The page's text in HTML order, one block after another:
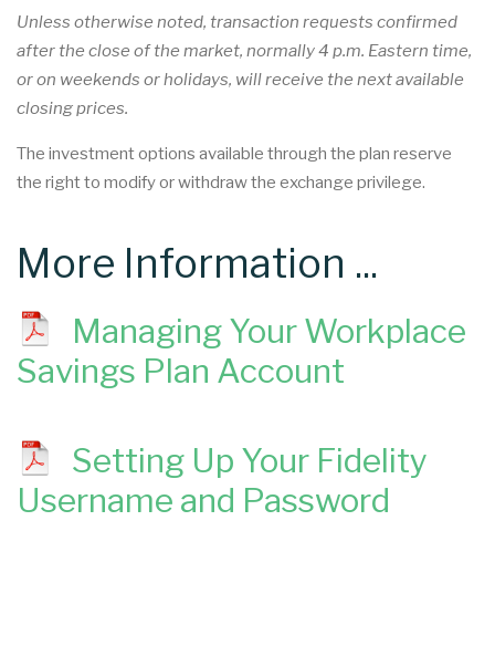
Unless otherwise noted, transaction requests confirmed
after the close of the market, normally 4 p.m. Eastern time,
or on weekends or holidays, will receive the next available
closing prices.
The investment options available through the plan reserve
the right to modify or withdraw the exchange privilege.
More Information ...
Managing Your Workplace
Savings Plan Account
Setting Up Your Fidelity
Username and Password